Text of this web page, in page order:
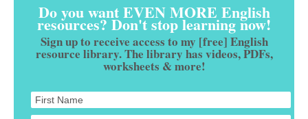
Do you want EVEN MORE English
resources? Don't stop learning now!
Sign up to receive access to my [free] English
resource library. The library has videos, PDFs,
worksheets & more!